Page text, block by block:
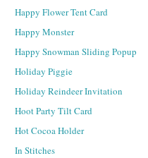
Happy Flower Tent Card
Happy Monster
Happy Snowman Sliding Popup
Holiday Piggie
Holiday Reindeer Invitation
Hoot Party Tilt Card
Hot Cocoa Holder
In Stitches